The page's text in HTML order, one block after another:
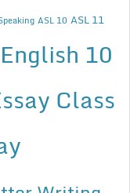
ASL 10 ASL 11
English 10
Class